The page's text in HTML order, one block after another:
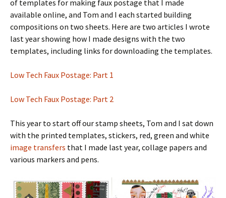
of templates for making faux postage that I made
available online, and Tom and I each started building
compositions on two sheets. Here are two articles I wrote
last year showing how I made designs with the two
templates, including links for downloading the templates.
Low Tech Faux Postage: Part 1
Low Tech Faux Postage: Part 2
This year to start off our stamp sheets, Tom and I sat down
with the printed templates, stickers, red, green and white
image transfers that I made last year, collage papers and
various markers and pens.